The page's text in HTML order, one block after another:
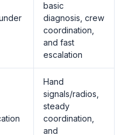
basic
diagnosis, crew
coordination,
and fast
escalation
Hand
signals/radios,
steady
coordination,
and